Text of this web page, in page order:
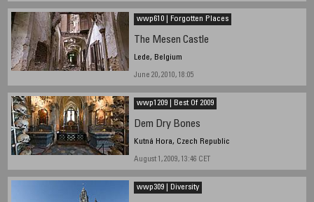
wwp610 | Forgotten Places
The Mesen Castle
Lede, Belgium
June 20, 2010, 18:05
wwp1209 | Best Of 2009
Dem Dry Bones
Kutná Hora, Czech Republic
August 1, 2009, 13:46 CET
wwp309 | Diversity